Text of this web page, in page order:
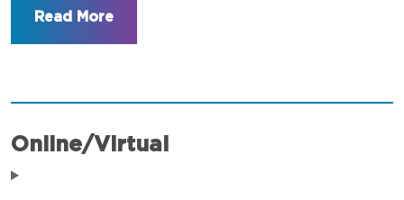
Online/Virtual